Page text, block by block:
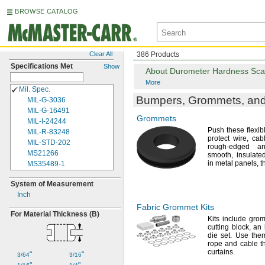
BROWSE CATALOG
Clear All
Specifications Met Show
Mil. Spec.
MIL-G-3036
MIL-G-16491
MIL- I-24244
MIL-R-83248
MIL-STD-202
MS21266
MS35489-1
MS35489-2
MS35489-2X
MS35489-3
MS35489-3X
MS35489-4
MS35489-4X
System of Measurement
Inch
For Material Thickness (B)
3/64" 3/16"
386 Products
About Durometer Hardness
More
Bumpers, Grommets,
Grommets
Push these
protect wire,
rough-edged
smooth,
in metal panels,
Fabric Grommet Kits
Kits include
cutting block,an
dieset. Use
rope and cable
curtains.